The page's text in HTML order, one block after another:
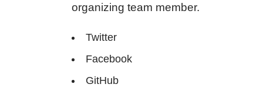
organizing team member.
Twitter
Facebook
GitHub